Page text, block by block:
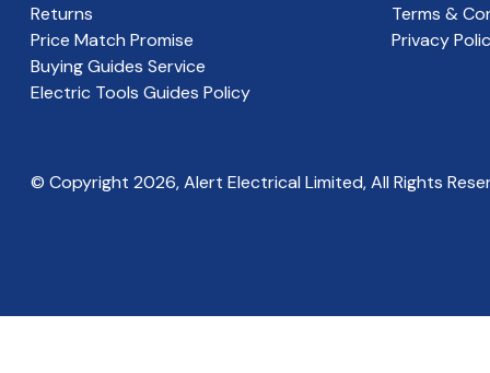
Returns
Price Match Promise
Buying Guides Service
Electric Tools Guides Policy
Terms &
Privacy
© Copyright 2026, Alert Electrical Limited, All Rights